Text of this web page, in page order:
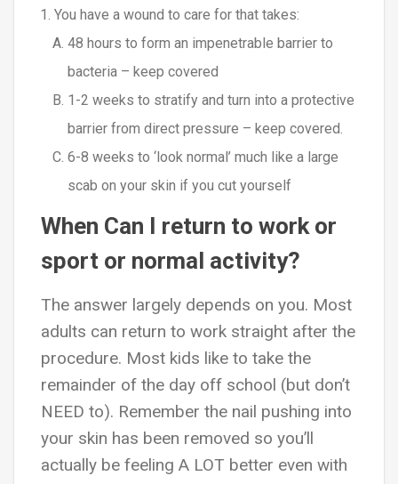
You have a wound to care for that takes:
48 hours to form an impenetrable barrier to
bacteria – keep covered
1-2 weeks to stratify and turn into a protective
barrier from direct pressure – keep covered.
6-8 weeks to ‘look normal’ much like a large
scab on your skin if you cut yourself
When Can I return to work or
sport or normal activity?
The answer largely depends on you. Most
adults can return to work straight after the
procedure. Most kids like to take the
remainder of the day off school (but don’t
NEED to). Remember the nail pushing into
your skin has been removed so you’ll
actually be feeling A LOT better even with